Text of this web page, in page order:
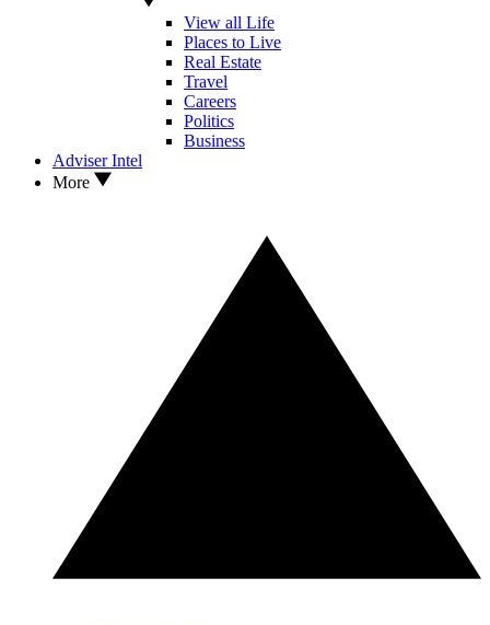
View all Life
Places to Live
Real Estate
Travel
Careers
Politics
Business
Adviser Intel
More